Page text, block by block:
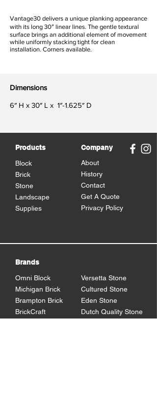
Vantage30 delivers a unique planking appearance
with its long 30″ linear lines. The gentle textural
surface brings an additional element of movement
while uniformly stacking tight for clean
installation. Corners available.
Dimensions
6″ H x 30″ L x 1″-1.625″ D
Products
Block
Brick
Stone
Landscape
Supplies
Company
About
History
Contact
Get A Quote
Privacy Policy
Brands
Omni Block
Michigan Brick
Brampton Brick
BrickCraft
Versetta Stone
Cultured Stone
Eden Stone
Dutch Quality Stone